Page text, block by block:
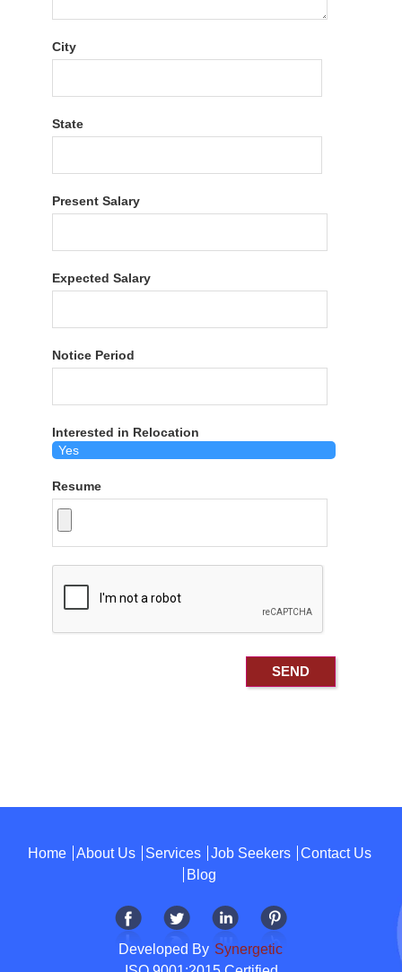
City
State
Present Salary
Expected Salary
Notice Period
Interested in Relocation
Resume
Home About Us Services Job Seekers
Contact Us
Blog
Developed By Synergetic